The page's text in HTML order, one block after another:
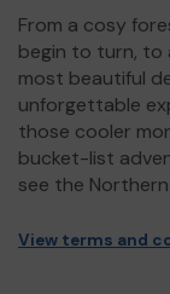
From a cosy
begin to turn, to
most beautiful
unforgettable
those cooler
bucket-list
see the
View terms and